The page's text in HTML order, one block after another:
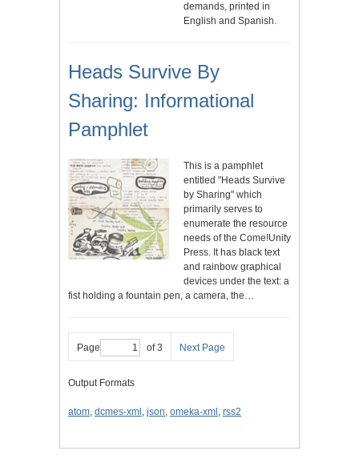
demands, printed in
English and Spanish.
Heads Survive By
Sharing: Informational
Pamphlet
This is a pamphlet
entitled "Heads Survive
by Sharing" which
primarily serves to
enumerate the resource
needs of the Come!Unity
Press. It has black text
and rainbow graphical
devices under the text: a
fist holding a fountain pen, a camera, the…
Page of 3 Next Page
Output Formats
atom, dcmes-xml , json, omeka-xml , rss2